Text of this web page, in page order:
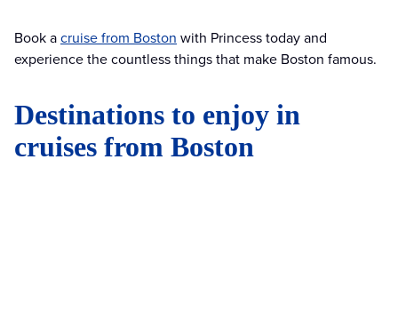
Book acruise from Boston with Princess today and
experience the countless things that make Boston famous.
Destinations to enjoy in
cruises from Boston